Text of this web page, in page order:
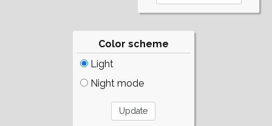
Color scheme
Light
Night mode